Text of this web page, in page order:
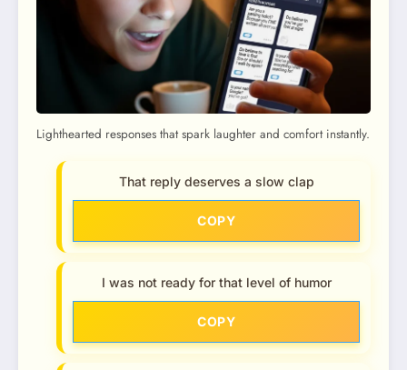
Lighthearted responses that spark laughter and comfort instantly.
That reply deserves a slow clap
COPY
I was not ready for that level of humor
COPY